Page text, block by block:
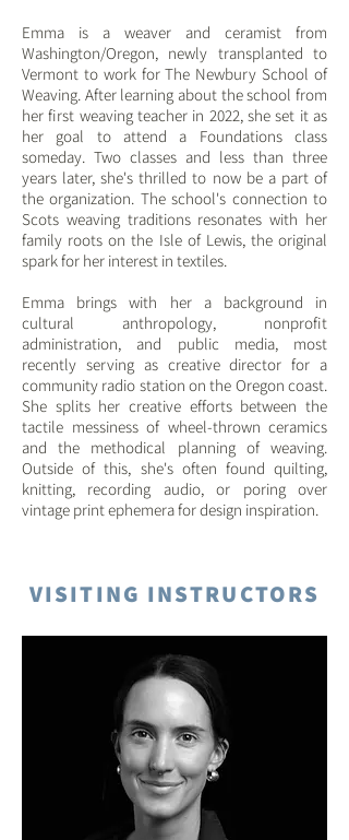
Emma is a weaver and ceramist from
Washington/Oregon, newly transplanted to
Vermont to work for The Newbury School of
Weaving. After learning about the school from
her first weaving teacher in 2022, she set it as
her goal to attend a Foundations class
someday. Two classes and less than three
years later, she's thrilled to now be a part of
the organization. The school's connection to
Scots weaving traditions resonates with her
family roots on the Isle of Lewis, the original
spark for her interest in textiles.
Emma brings with her a background in
cultural anthropology, nonprofit
administration, and public media, most
recently serving as creative director for a
community radio station on the Oregon coast.
She splits her creative efforts between the
tactile messiness of wheel-thrown ceramics
and the methodical planning of weaving.
Outside of this, she's often found quilting,
knitting, recording audio, or poring over
vintage print ephemera for design inspiration.
VISITING INSTRUCTORS